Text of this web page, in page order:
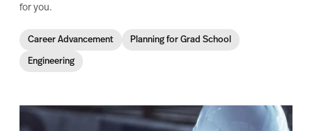
for you.
Career Advancement Planning for Grad School
Engineering